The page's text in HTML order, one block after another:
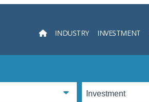
INDUSTRY INVESTMENT